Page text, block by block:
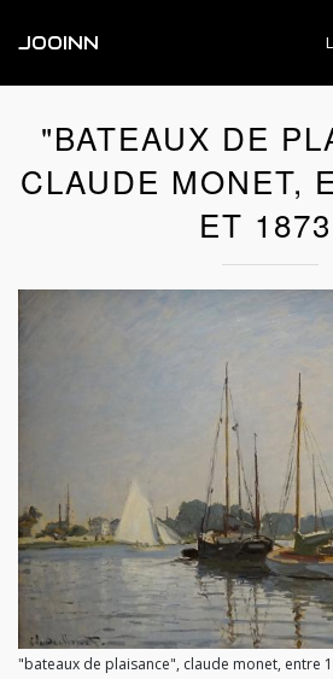
JOOINN
"BATEAUX DE
CLAUDE MONET,
ET
"bateaux de plaisance", claude monet, entre